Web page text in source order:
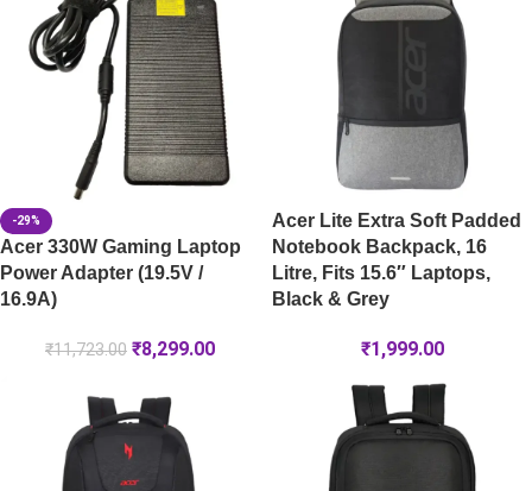
-29%
Acer 330W Gaming Laptop
Power Adapter (19.5V /
16.9A)
₹11,723.00 ₹8,299.00
Acer Lite Extra Soft Padded
Notebook Backpack, 16
Litre, Fits 15.6″ Laptops,
Black & Grey
₹1,999.00